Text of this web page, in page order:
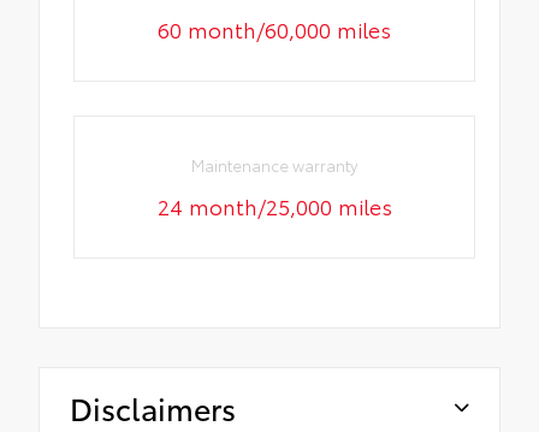
60 month/60,000 miles
Maintenance warranty
24 month/25,000 miles
Disclaimers